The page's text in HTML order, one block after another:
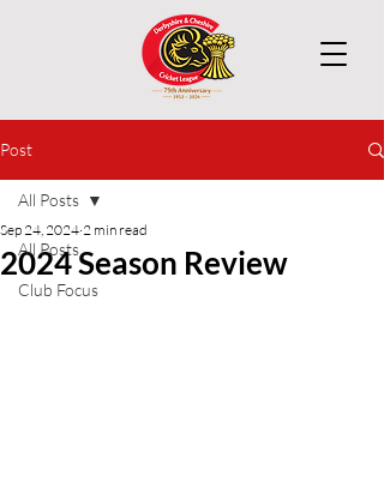
Post
All Posts
Club Focus
All Posts
2024 Season Review
Sep 24, 2024 2 min read